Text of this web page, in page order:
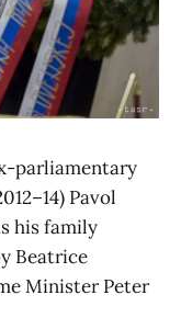
parliamentary
Pavol
his family
Beatrice
Minister Peter